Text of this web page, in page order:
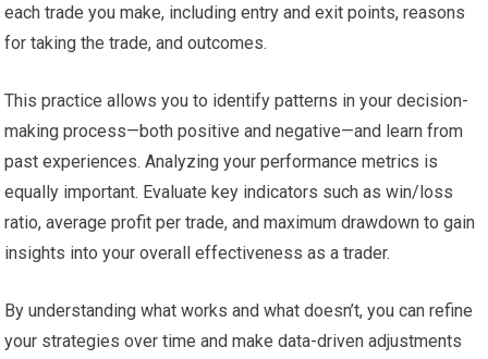
each trade you make, including entry and exit points, reasons
for taking the trade, and outcomes.
This practice allows you to identify patterns in your decision-
making process—both positive and negative—and learn from
past experiences. Analyzing your performance metrics is
equally important. Evaluate key indicators such as win/loss
ratio, average profit per trade, and maximum drawdown to gain
insights into your overall effectiveness as a trader.
By understanding what works and what doesn’t, you can refine
your strategies over time and make data-driven adjustments